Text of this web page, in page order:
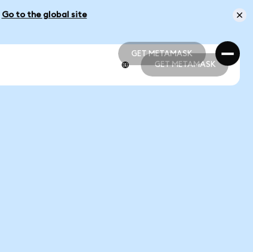
Go to the global site
GET METAMASK
GET METAMASK
GET METAMASK